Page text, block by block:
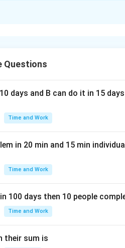
Questions
days and B can do it in 15
Time and Work
in 20 min and 15 min
Time and Work
100 days then 10 people
Time and Work
their sum is